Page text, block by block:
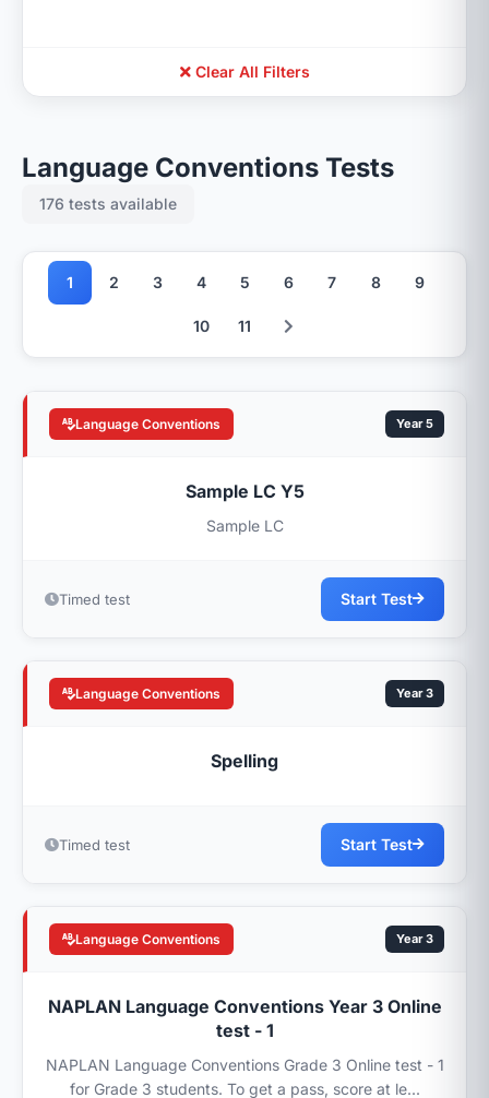
Clear All Filters
Language Conventions Tests
176 tests available
1 2 3 4 5 6 7 8 9
10 11
Language Conventions Year 5
Sample LC Y5
Sample LC
Timed test Start Test
Language Conventions Year 3
Spelling
Timed test Start Test
Language Conventions Year 3
NAPLAN Language Conventions Year 3 Online
test - 1
NAPLAN Language Conventions Grade 3 Online test - 1
for Grade 3 students. To get a pass, score at le...